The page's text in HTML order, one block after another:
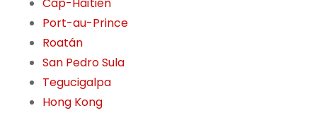
Port-au-Prince
Roatán
San Pedro Sula
Tegucigalpa
Hong Kong